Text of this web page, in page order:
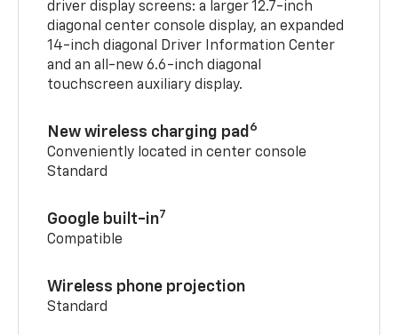
driver display screens: a larger 12.7-inch
diagonal center console display, an expanded
14-inch diagonal Driver Information Center
and an all-new 6.6-inch diagonal
touchscreen auxiliary display.
New wireless charging pad 6
Conveniently located in center console
Standard
Google built-in7
Compatible
Wireless phone projection
Standard